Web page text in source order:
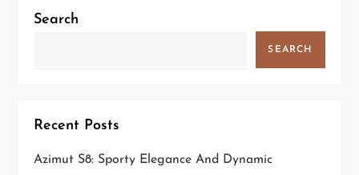
i
t
i
Search
SEARCH
Recent Posts
Azimut S8: Sporty Elegance And Dynamic